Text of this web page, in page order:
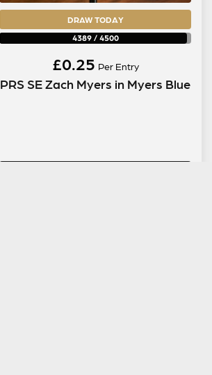
DRAW TODAY
4389/ 4500
£0.25 Per Entry
PRS SE Zach Myers in Myers Blue